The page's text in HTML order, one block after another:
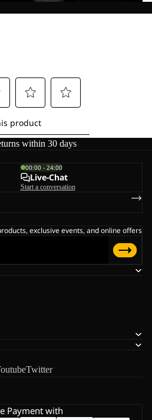
within 30 days
Twitter
00:00 - 24:00
Live-Chat
Start a conversation
exclusive events, and online offers
Payment with